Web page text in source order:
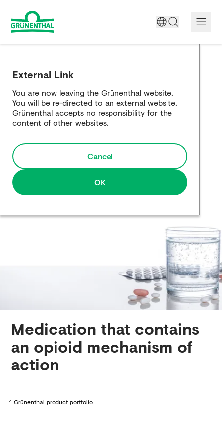
Science
Responsibility
Media
External Link
You are now leaving the Grünenthal website.
You will be re-directed to an external website.
Grünenthal accepts no responsibility for the
content of other websites.
Cancel
OK
Medication that contains
an opioid mechanism of
action
Back to
Grünenthal product portfolio